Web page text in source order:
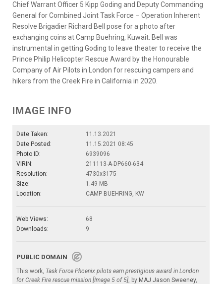
Chief Warrant Officer 5 Kipp Goding and Deputy Commanding
General for Combined Joint Task Force – Operation Inherent
Resolve Brigadier Richard Bell pose for a photo after
exchanging coins at Camp Buehring, Kuwait. Bell was
instrumental in getting Goding to leave theater to receive the
Prince Philip Helicopter Rescue Award by the Honourable
Company of Air Pilots in London for rescuing campers and
hikers from the Creek Fire in California in 2020.
IMAGE INFO
Date Taken:
11.13.2021
Date Posted:
11.15.2021 08:45
Photo ID:
6939096
VIRIN:
211113-A-DP660-634
Resolution:
4730x3175
Size:
1.49 MB
Location:
CAMP BUEHRING, KW
Web Views:
68
Downloads:
9
PUBLIC DOMAIN
This work, Task Force Phoenix pilots earn prestigious award in London
for Creek Fire rescue mission [Image 5 of 5], by MAJ Jason Sweeney,